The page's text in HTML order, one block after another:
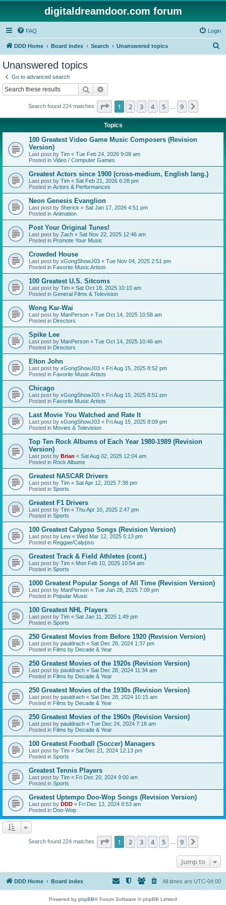
digitaldreamdoor.com forum
FAQ Login
DDD Home Board index Search Unanswered topics
Unanswered topics
Go to advanced search
Search
Search found 224 matches Page 1of 9
1 2 3 4 5 9
Topics
100 Greatest Video Game Music Composers (Revision
Version)
Last post by Tim « Tue Feb 24, 2026 9:09 am
Posted in Video / Computer Games
Greatest Actors since 1900 (cross-medium, English lang.)
Last post by Tim « Sat Feb 21, 2026 6:28 pm
Posted in Actors & Performances
Neon Genesis Evanglion
Last post by Sherick « Sat Jan 17, 2026 4:51 pm
Posted in Animation
Post Your Original Tunes!
Last post by Zach « Sat Nov 22, 2025 12:46 am
Posted in Promote Your Music
Crowded House
Last post by xGongShowJ03 « Tue Nov 04, 2025 2:51 pm
Posted in Favorite Music Artists
100 Greatest U.S. Sitcoms
Last post by Tim « Sat Oct 18, 2025 10:10 am
Posted in General Films & Television
Wong Kar-Wai
Last post by ManPerson « Tue Oct 14, 2025 10:58 am
Posted in Directors
Spike Lee
Last post by ManPerson « Tue Oct 14, 2025 10:46 am
Posted in Directors
Elton John
Last post by xGongShowJ03 « Fri Aug 15, 2025 8:52 pm
Posted in Favorite Music Artists
Chicago
Last post by xGongShowJ03 « Fri Aug 15, 2025 8:51 pm
Posted in Favorite Music Artists
Last Movie You Watched and Rate It
Last post by xGongShowJ03 « Fri Aug 15, 2025 8:09 pm
Posted in Movies & Television
Top Ten Rock Albums of Each Year 1980-1989 (Revision
Version)
Last post by Brian « Sat Aug 02, 2025 12:04 am
Posted in Rock Albums
Greatest NASCAR Drivers
Last post by Tim « Sat Apr 12, 2025 7:38 pm
Posted in Sports
Greatest F1 Drivers
Last post by Tim « Thu Apr 10, 2025 2:47 pm
Posted in Sports
100 Greatest Calypso Songs (Revision Version)
Last post by Lew « Wed Mar 12, 2025 5:13 pm
Posted in Reggae/Calypso
Greatest Track & Field Athletes (cont.)
Last post by Tim « Mon Feb 10, 2025 10:54 am
Posted in Sports
1000 Greatest Popular Songs of All Time (Revision Version)
Last post by ManPerson « Tue Jan 28, 2025 7:08 pm
Posted in Popular Music
100 Greatest NHL Players
Last post by Tim « Sat Jan 11, 2025 1:49 pm
Posted in Sports
250 Greatest Movies from Before 1920 (Revision Version)
Last post by pauldrach « Sat Dec 28, 2024 1:37 pm
Posted in Films by Decade & Year
250 Greatest Movies of the 1920s (Revision Version)
Last post by pauldrach « Sat Dec 28, 2024 11:34 am
Posted in Films by Decade & Year
250 Greatest Movies of the 1930s (Revision Version)
Last post by pauldrach « Sat Dec 28, 2024 10:15 am
Posted in Films by Decade & Year
250 Greatest Movies of the 1960s (Revision Version)
Last post by pauldrach « Tue Dec 24, 2024 7:18 am
Posted in Films by Decade & Year
100 Greatest Football (Soccer) Managers
Last post by Tim « Sat Dec 21, 2024 12:13 pm
Posted in Sports
Greatest Tennis Players
Last post by Tim « Fri Dec 20, 2024 9:00 am
Posted in Sports
Greatest Uptempo Doo-Wop Songs (Revision Version)
Last post by DDD « Fri Dec 13, 2024 8:53 am
Posted in Doo-Wop
Search found 224 matches Page 1of 9
1 2 3 4 5 9
Jump to
DDD Home Board index All times are UTC-04:00
Powered by phpBB® Forum Software © phpBB Limited